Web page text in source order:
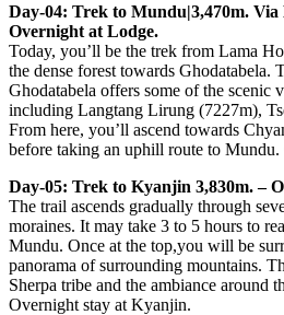
Day-04: Trek to Mundu|3,470m. Via
Overnight at Lodge.
Today, you’ll be the trek from Lama
the dense forest towards Ghodatabela.
Ghodatabela offers some of the scenic
including Langtang Lirung (7227m),
From here, you’ll ascend towards
before taking an uphill route to
Day-05: Trek to Kyanjin 3,830m. –
The trail ascends gradually through
moraines. It may take 3 to 5 hours to
Mundu. Once at the top,you will be
panorama of surrounding mountains.
Sherpa tribe and the ambiance around
Overnight stay at Kyanjin.